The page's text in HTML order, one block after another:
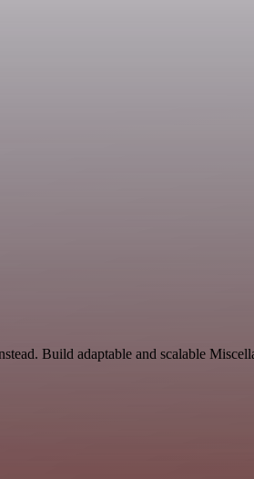
Build adaptable and scalable